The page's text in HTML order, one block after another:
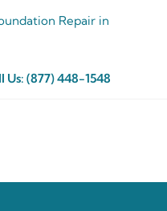
Repair in
Us:(877) 448-1548